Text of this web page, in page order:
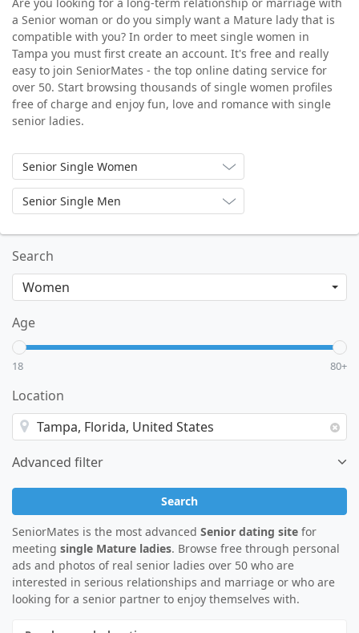
a Senior woman or do you simply want a Mature lady that is
compatible with you? In order to meet single women in
Tampa you must first create an account. It's free and really
easy to join SeniorMates - the top online dating service for
over 50. Start browsing thousands of single women profiles
free of charge and enjoy fun, love and romance with single
senior ladies.
Senior Single Women
Senior Single Men
Search
Age
18 80+
Location
Advanced filter
Search
SeniorMates is the most advanced Senior dating site for
meeting single Mature ladies. Browse free through personal
ads and photos of real senior ladies over 50 who are
interested in serious relationships and marriage or who are
looking for a senior partner to enjoy themselves with.